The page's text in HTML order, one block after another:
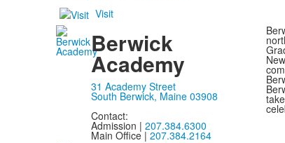
Visit
Berwick
Academy
31 Academy Street
South Berwick, Maine 03908
Contact:
Admission | 207.384.6300
Main Office | 207.384.2164